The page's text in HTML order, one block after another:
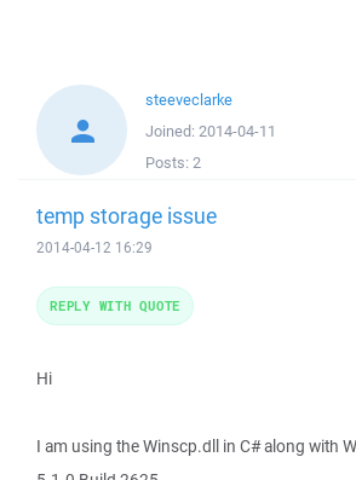
steeveclarke
Joined: 2014-04-11
Posts: 2
temp storage issue
2014-04-12 16:29
Hi
I am using the Winscp.dll in C# along with
REPLY WITH QUOTE